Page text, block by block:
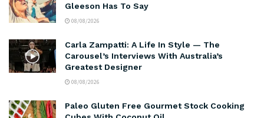
Gleeson Has To Say
08/08/2026
Carla Zampatti: A Life In Style — The
Carousel’s Interviews With Australia’s
Greatest Designer
08/08/2026
Paleo Gluten Free Gourmet Stock Cooking